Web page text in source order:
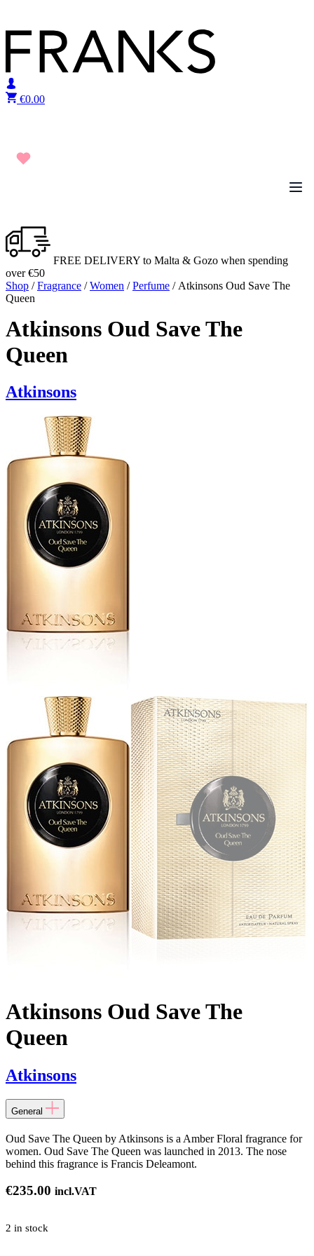
€0.00
FREE DELIVERY to Malta & Gozo when spending
over €50
Shop /Fragrance /Women /Perfume / Atkinsons Oud Save The
Queen
Atkinsons Oud Save The
Queen
Atkinsons
Atkinsons Oud Save The
Queen
Atkinsons
General
Oud Save The Queen by Atkinsons is a Amber Floral fragrance for
women. Oud Save The Queen was launched in 2013. The nose
behind this fragrance is Francis Deleamont.
€235.00 incl.VAT
2 in stock